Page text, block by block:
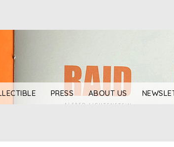
PRESS ABOUT US